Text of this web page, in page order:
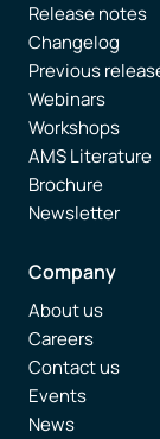
Release notes
Changelog
Previous
Webinars
Workshops
AMS Literature
Brochure
Newsletter
Company
About us
Careers
Contact us
Events
News